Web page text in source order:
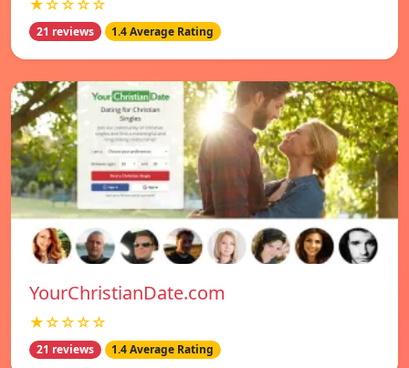
★☆☆☆☆
21 reviews 1.4 Average Rating
YourChristianDate.com
★☆☆☆☆
21 reviews 1.4 Average Rating